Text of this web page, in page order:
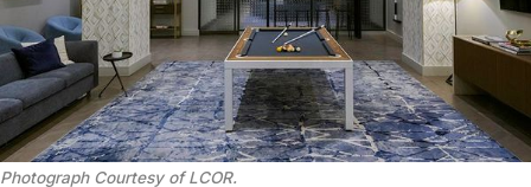
Photograph Courtesy of LCOR.